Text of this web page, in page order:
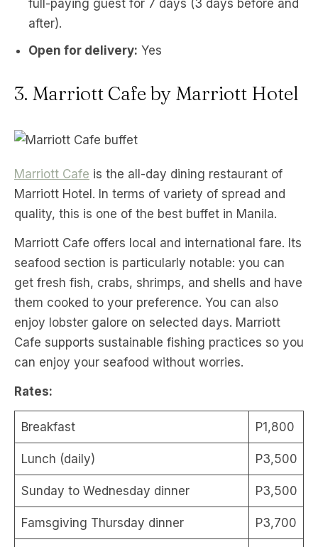
full-paying guest for 7 days (3 days before and
after).
Open for delivery: Yes
3. Marriott Cafe by Marriott Hotel
Marriott Cafe is the all-day dining restaurant of
Marriott Hotel. In terms of variety of spread and
quality, this is one of the best buffet in Manila.
Marriott Cafe offers local and international fare. Its
seafood section is particularly notable: you can
get fresh fish, crabs, shrimps, and shells and have
them cooked to your preference. You can also
enjoy lobster galore on selected days. Marriott
Cafe supports sustainable fishing practices so you
can enjoy your seafood without worries.
Rates:
Breakfast P1,800
Lunch (daily) P3,500
Sunday to Wednesday dinner P3,500
Famsgiving Thursday dinner P3,700